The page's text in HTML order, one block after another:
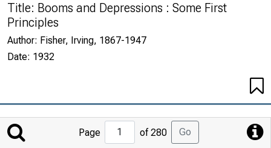
Title: Booms and Depressions : Some First
Principles
Author: Fisher, Irving, 1867-1947
Date: 1932
Jump
Page of 280 Go